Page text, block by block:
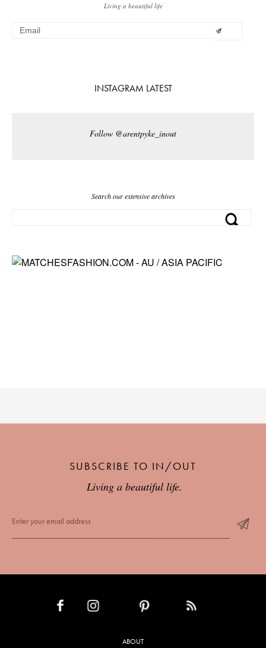
Living a beautiful life
INSTAGRAM LATEST
Follow @arentpyke_inout
Search our extensive archives
SUBSCRIBE TO IN/OUT
Living a beautiful life.
ABOUT